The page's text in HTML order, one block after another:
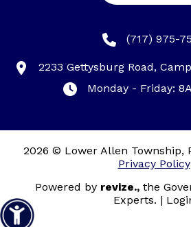
(717) 975-
2233 Gettysburg Road,
Monday - Friday:
2026 © Lower Allen Township,
Privacy Policy
Powered by revize.,the
Experts. |